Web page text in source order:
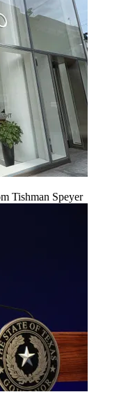
Tishman Speyer